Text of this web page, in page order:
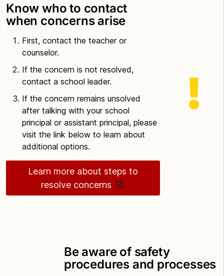
Know who to contact
when concerns arise
First, contact the teacher or
counselor.
If the concern is not resolved,
contact a school leader.
If the concern remains unsolved
after talking with your school
principal or assistant principal, please
visit the link below to learn about
additional options.
Learn more about steps to
resolve concerns
Be aware of safety
procedures and processes